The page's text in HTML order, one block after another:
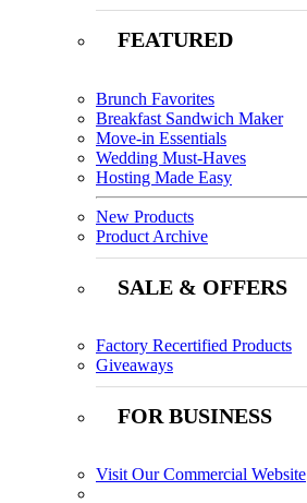
FEATURED
Brunch Favorites
Breakfast Sandwich Maker
Move-in Essentials
Wedding Must-Haves
Hosting Made Easy
New Products
Product Archive
SALE & OFFERS
Factory Recertified Products
Giveaways
FOR BUSINESS
Visit Our Commercial Website